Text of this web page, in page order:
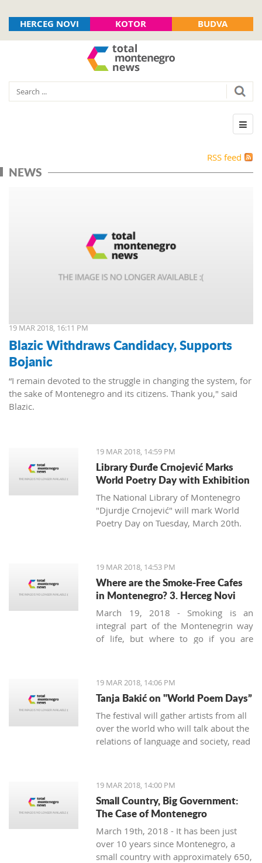
HERCEG NOVI KOTOR BUDVA
RSS feed
NEWS
19 MAR 2018, 16:11 PM
Blazic Withdraws Candidacy, Supports
Bojanic
“I remain devoted to the struggle in changing the system, for
the sake of Montenegro and its citizens. Thank you," said
Blazic.
19 MAR 2018, 14:59 PM
Library Đurđe Crnojević Marks
World Poetry Day with Exhibition
The National Library of Montenegro
"Djurdje Crnojević" will mark World
Poetry Day on Tuesday, March 20th.
19 MAR 2018, 14:53 PM
Where are the Smoke-Free Cafes
in Montenegro? 3. Herceg Novi
March 19, 2018 - Smoking is an
integral part of the Montenegrin way
of life, but where to go if you are
the safest areas in Boka Bay: our next
stop is Herceg Novi.
19 MAR 2018, 14:06 PM
Tanja Bakić on "World Poem Days”
The festival will gather artists from all
over the world who will talk about the
relations of language and society, read
19 MAR 2018, 14:00 PM
Small Country, Big Government:
The Case of Montenegro
March 19th, 2018 - It has been just
over 10 years since Montenegro, a
small country with approximately 650,